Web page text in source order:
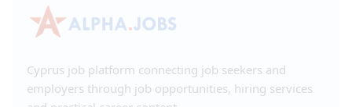
Cyprus job platform connecting job seekers and
employers through job opportunities, hiring services